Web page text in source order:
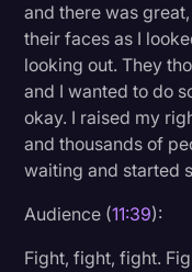
and there was
their faces as I
looking out. They
and I wanted to do
okay. I raised my
and thousands of
waiting and started
Audience (11:39):
Fight, fight, fight.